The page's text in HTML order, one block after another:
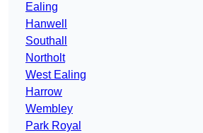
Ealing
Hanwell
Southall
Northolt
West Ealing
Harrow
Wembley
Park Royal